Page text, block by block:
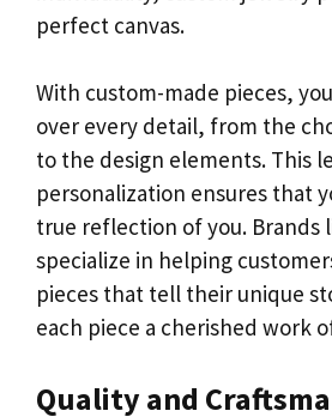
perfect canvas.
With custom-made pieces,
over every detail, from the
to the design elements. This
personalization ensures that
true reflection of you. Brands
specialize in helping
pieces that tell their unique
each piece a cherished work
Quality and